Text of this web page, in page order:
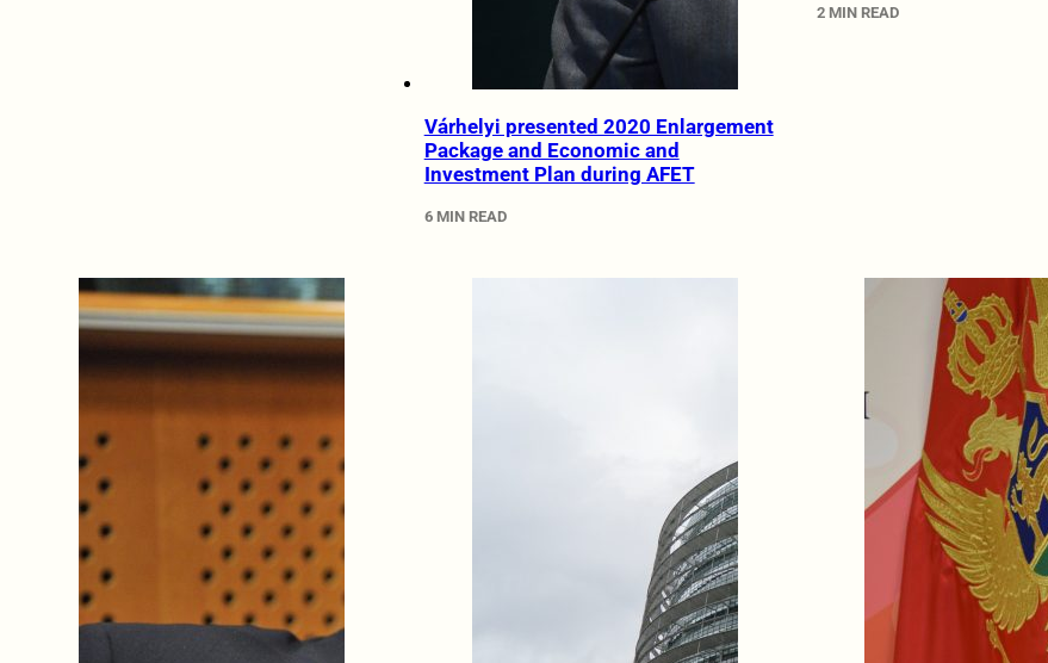
Várhelyi presented 2020 Enlargement
Package and Economic and
Investment Plan during AFET
6 MIN READ
2 MIN READ